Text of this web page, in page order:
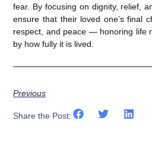
fear. By focusing on dignity, relief,
ensure that their loved one’s final
respect, and peace — honoring life
by how fully it is lived.
Previous
Share the Post: